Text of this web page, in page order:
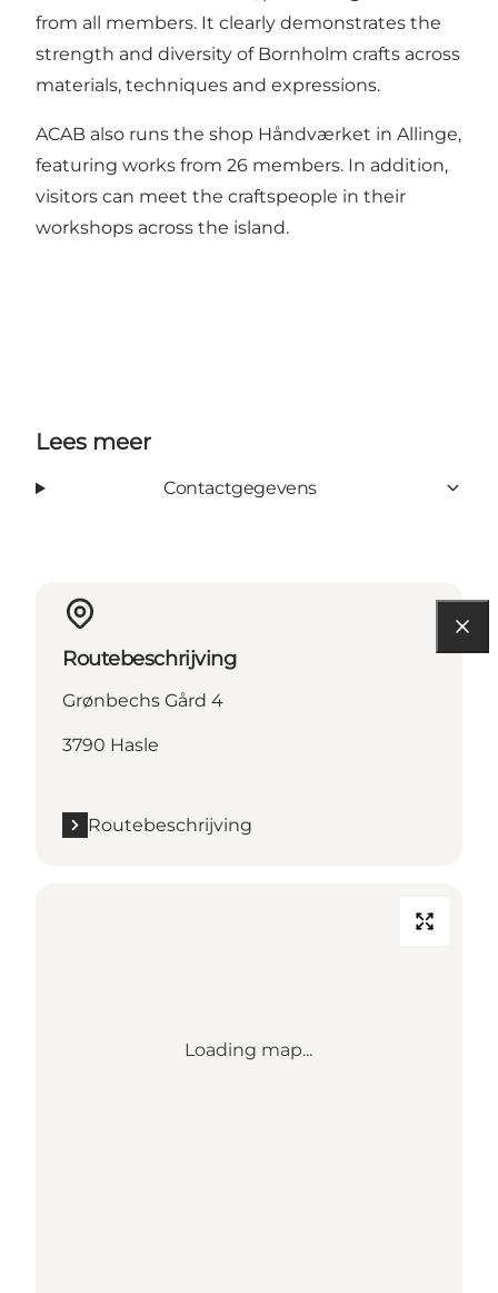
from all members. It clearly demonstrates the
strength and diversity of Bornholm crafts across
materials, techniques and expressions.
ACAB also runs the shop Håndværket in Allinge,
featuring works from 26 members. In addition,
visitors can meet the craftspeople in their
workshops across the island.
Lees meer
Contactgegevens
Routebeschrijving
Grønbechs Gård 4
3790 Hasle
Routebeschrijving
Loading map...